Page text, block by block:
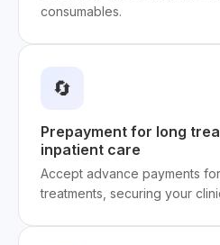
consumables.
🔄
Prepayment for long
inpatient care
Accept advance payments
treatments, securing your